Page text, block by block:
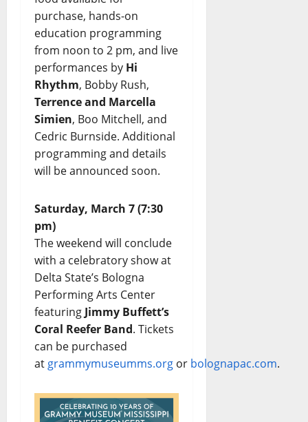
purchase, hands-on
education programming
from noon to 2 pm, and live
performances by Hi
Rhythm, Bobby Rush,
Terrence and Marcella
Simien, Boo Mitchell, and
Cedric Burnside. Additional
programming and details
will be announced soon.
Saturday, March 7 (7:30
pm)
The weekend will conclude
with a celebratory show at
Delta State’s Bologna
Performing Arts Center
featuring Jimmy Buffett’s
Coral Reefer Band. Tickets
can be purchased
at grammymuseumms.org or bolognapac.com.